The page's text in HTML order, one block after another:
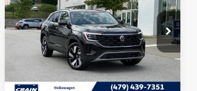
w/Technology
VIN:1V2KC2CA1TC238716Stock:6VT5157
CMD7PR
Ext. Int.
MSRP:
$48,151
Crain Customer Discount
-$1,757